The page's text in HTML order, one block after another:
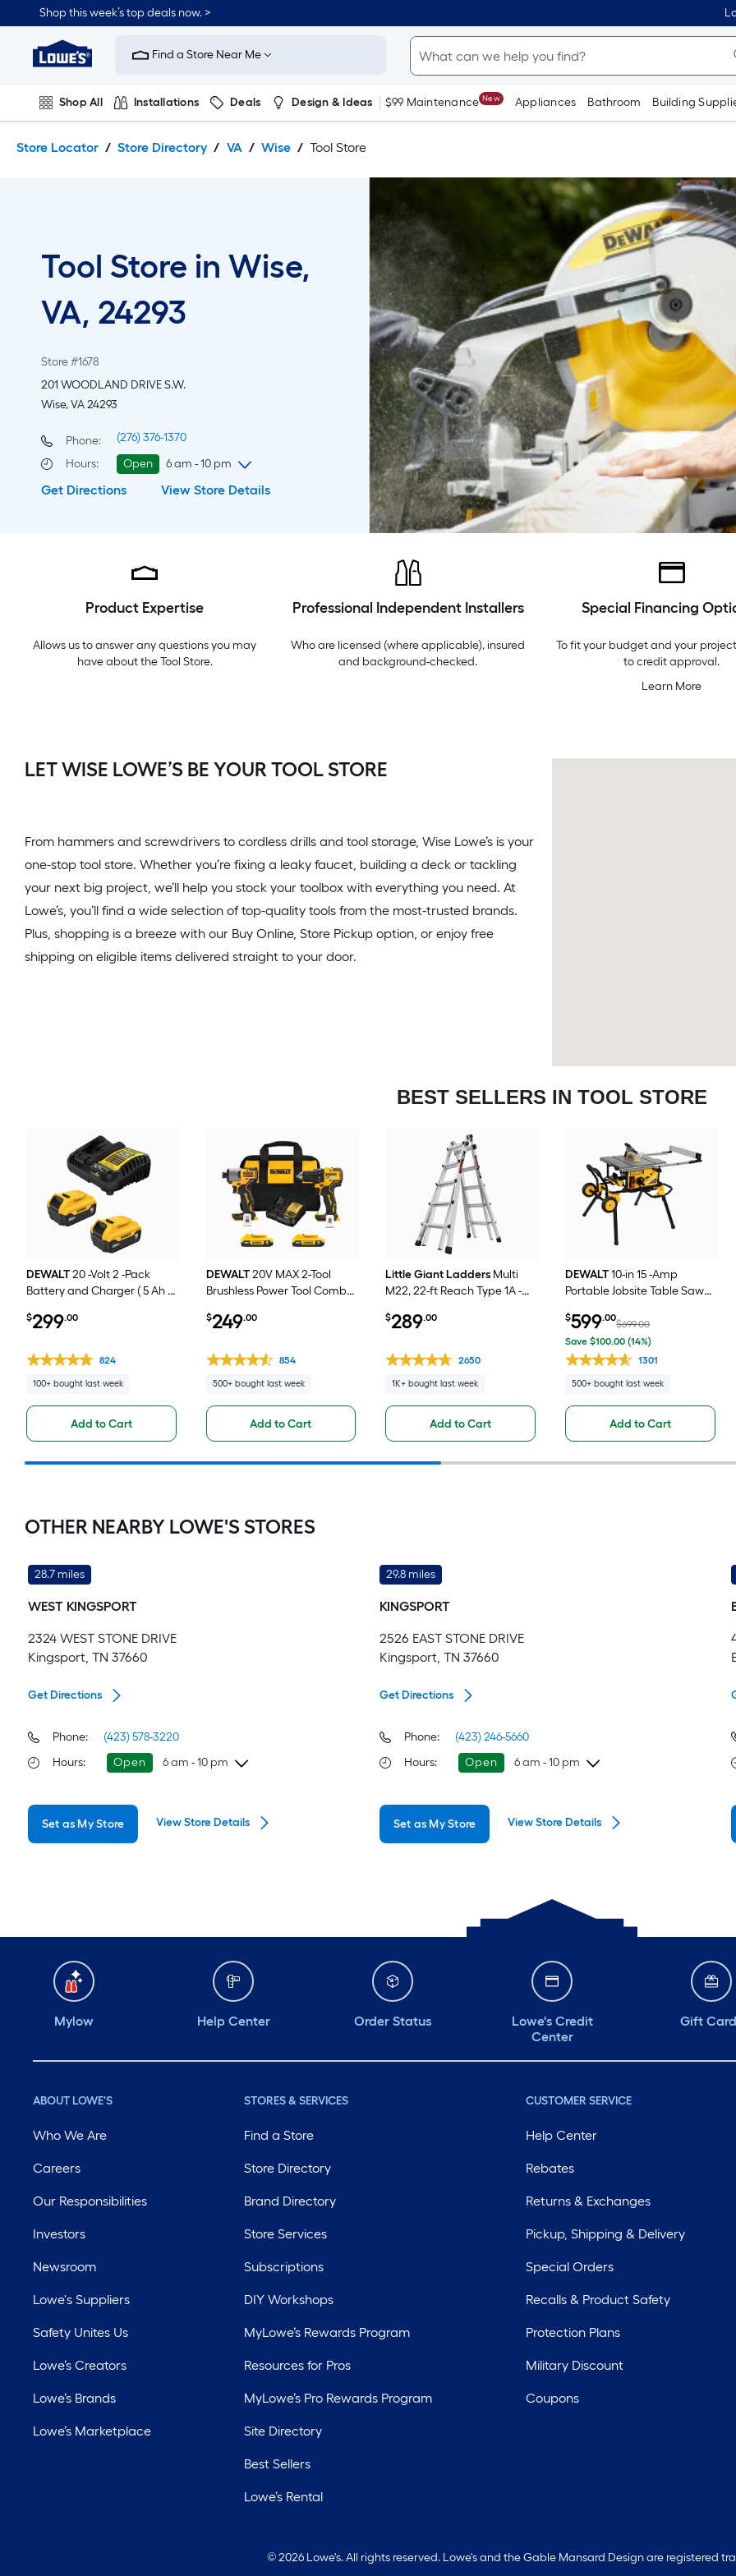
to
content
to
navigation
Shop this week’s top deals now. >
Link
to
Improvement
Home
Page
Find a Store Near Me
Shop All Installations Deals Design & Ideas $99 Maintenance New Appliances Bathroom Building
Store Locator Store Directory VA Wise Tool Store
Tool Store in Wise,
VA, 24293
Store #1678
201 WOODLAND DRIVE S.W.
Wise, VA 24293
Phone:
(276) 376-1370
Hours: Open
6 am - 10 pm
Saturday
6 am-10 pm
Wednesday
Get Directions View Store Details
Product Expertise
Allows us to answer any questions you may
have about theTool Store.
Professional Independent Installers
Who are licensed (where applicable), insured
and background-checked.
Special Financing
To fit your budget and your
to credit approval.
Learn More
LET WISE LOWE’S BE YOUR TOOL STORE
From hammers and screwdrivers to cordless drills and tool storage, Wise Lowe’s is your
one-stop tool store. Whether you’re fixing a leaky faucet, building a deck or tackling
your next big project, we’ll help you stock your toolbox with everything you need. At
Lowe’s, you’ll find a wide selection of top-quality tools from the most-trusted brands.
Plus, shopping is a breeze with our Buy Online, Store Pickup option, or enjoy free
shipping on eligible items delivered straight to your door.
BEST SELLERS IN TOOL STORE
DEWALT20 -Volt 2 -Pack
Battery and Charger ( 5 Ah 5
$299.00
824
100+ bought last week
Add to Cart
DEWALT20V MAX 2-Tool
Brushless Power Tool Combo
Batteries and Charger
$249.00
854
500+ bought last week
Add to Cart
Little Giant Ladders Multi
M22, 22-ft Reach Type 1A -
Telescoping Multi-Position
$289.00
2650
1K+ bought last week
Add to Cart
DEWALT10-in 15 -Amp
Portable Jobsite Table Saw
$599.00
$699.00
Save $100.00 (14%)
1301
500+ bought last week
Add to Cart
OTHER NEARBY LOWE'S STORES
28.7 miles
WEST KINGSPORT
2324 WEST STONE DRIVE
Kingsport, TN 37660
Get Directions
Phone:
(423) 578-3220
Hours: Open 6 am - 10 pm
Saturday
Sunday
8 am-8 pm
Friday
6 am-10 pm
Set as My Store View Store Details
29.8 miles
KINGSPORT
2526 EAST STONE DRIVE
Kingsport, TN 37660
Get Directions
Phone:
(423) 246-5660
Hours: Open 6 am - 10 pm
Saturday
Sunday
8 am-8 pm
6 am-10 pm
Friday
Set as My Store View Store Details
Mylow Help Center Order Status
Lowe's Credit
Center
Gift
ABOUT LOWE'S
Who We Are
Careers
Our Responsibilities
Investors
Newsroom
Lowe's Suppliers
Safety Unites Us
Lowe’s Creators
Lowe’s Brands
Lowe’s Marketplace
STORES & SERVICES
Find a Store
Store Directory
Brand Directory
Store Services
Subscriptions
DIY Workshops
MyLowe’s Rewards Program
Resources for Pros
MyLowe’s Pro Rewards Program
Site Directory
Best Sellers
Lowe’s Rental
CUSTOMER SERVICE
Help Center
Rebates
Returns & Exchanges
Pickup, Shipping & Delivery
Special Orders
Recalls & Product Safety
Protection Plans
Military Discount
Coupons
© 2026 Lowe's. All rights reserved. Lowe's and the Gable Mansard Design are registered